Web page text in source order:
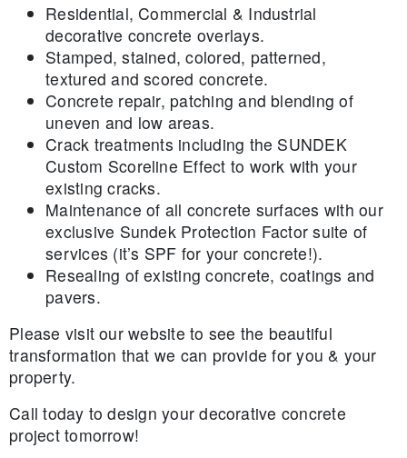
Residential, Commercial & Industrial
decorative concrete overlays.
Stamped, stained, colored, patterned,
textured and scored concrete.
Concrete repair, patching and blending of
uneven and low areas.
Crack treatments including the SUNDEK
Custom Scoreline Effect to work with your
existing cracks.
Maintenance of all concrete surfaces with our
exclusive Sundek Protection Factor suite of
services (it’s SPF for your concrete!).
Resealing of existing concrete, coatings and
pavers.
Please visit our website to see the beautiful
transformation that we can provide for you & your
property.
Call today to design your decorative concrete
project tomorrow!